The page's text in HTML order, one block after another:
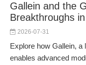
Gallein and the
Breakthroughs
2026-07-31
Explore how Gallein, a
enables advanced